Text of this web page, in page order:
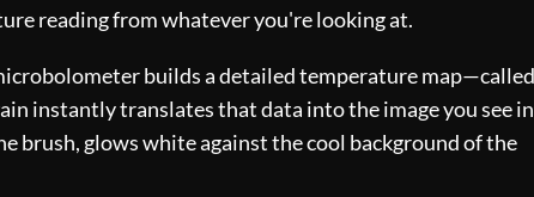
reading from whatever you're looking at.
builds a detailed temperature map—called
instantly translates that data into the image you see in
brush, glows white against the cool background of the